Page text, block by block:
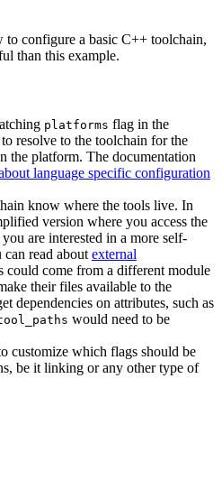
configure a basic C++ toolchain,
than this example.
platforms flag in the
resolve to the toolchain for the
the platform. The documentation
language specific configuration
know where the tools live. In
version where you access the
are interested in a more self-
read about external
could come from a different module
their files available to the
dependencies on attributes, such as
would need to be
customize which flags should be
be it linking or any other type of